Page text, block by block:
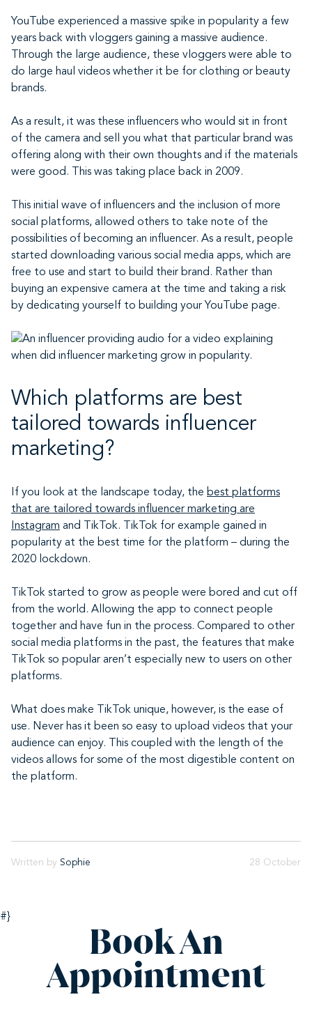
YouTube experienced a massive spike in popularity a few
years back with vloggers gaining a massive audience.
Through the large audience, these vloggers were able to
do large haul videos whether it be for clothing or beauty
brands.
As a result, it was these influencers who would sit in front
of the camera and sell you what that particular brand was
offering along with their own thoughts and if the materials
were good. This was taking place back in 2009.
This initial wave of influencers and the inclusion of more
social platforms, allowed others to take note of the
possibilities of becoming an influencer. As a result, people
started downloading various social media apps, which are
free to use and start to build their brand. Rather than
buying an expensive camera at the time and taking a risk
by dedicating yourself to building your YouTube page.
Which platforms are best
tailored towards influencer
marketing?
If you look at the landscape today, the best platforms
that are tailored towards influencer marketing are
Instagram and TikTok. TikTok for example gained in
popularity at the best time for the platform – during the
2020 lockdown.
TikTok started to grow as people were bored and cut off
from the world. Allowing the app to connect people
together and have fun in the process. Compared to other
social media platforms in the past, the features that make
TikTok so popular aren’t especially new to users on other
platforms.
What does make TikTok unique, however, is the ease of
use. Never has it been so easy to upload videos that your
audience can enjoy. This coupled with the length of the
videos allows for some of the most digestible content on
the platform.
Written by Sophie 28 October
#}
Book An
Appointment